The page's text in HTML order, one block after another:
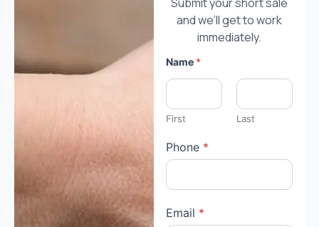
and we’ll get to work
immediately.
Name *
First Last
Phone *
Email *